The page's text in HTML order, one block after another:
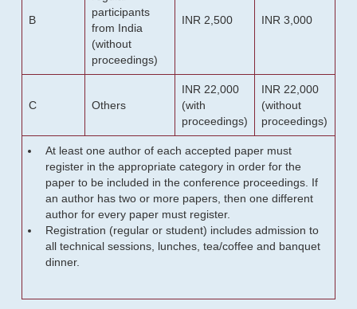
B
participants
from India
(without
proceedings)
INR 2,500 INR 3,000
C Others
INR 22,000
(with
proceedings)
INR 22,000
(without
proceedings)
At least one author of each accepted paper must
register in the appropriate category in order for the
paper to be included in the conference proceedings. If
an author has two or more papers, then one different
author for every paper must register.
Registration (regular or student) includes admission to
all technical sessions, lunches, tea/coffee and banquet
dinner.